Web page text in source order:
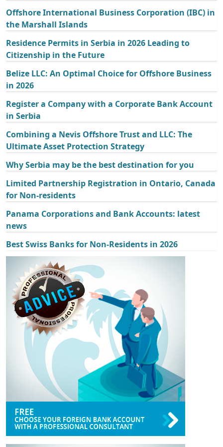
Offshore International Business Corporation (IBC) in
the Marshall Islands
Residence Permits in Serbia in 2026 Leading to
Citizenship in the Future
Belize LLC: An Optimal Choice for Offshore Business
in 2026
Register a Company with a Corporate Bank Account
in Serbia
Combining a Nevis Offshore Trust and LLC: The
Ultimate Asset Protection Strategy
Why Serbia may be the best destination for you
Limited Partnership Registration in Ontario, Canada
for Non-residents
Panama Corporations and Bank Accounts: latest
news
Best Swiss Banks for Non-Residents in 2026